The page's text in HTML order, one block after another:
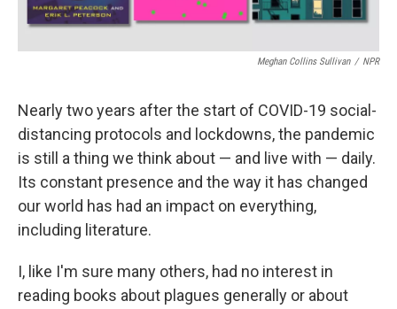
Meghan Collins Sullivan / NPR
Nearly two years after the start of COVID-19 social-
distancing protocols and lockdowns, the pandemic
is still a thing we think about — and live with — daily.
Its constant presence and the way it has changed
our world has had an impact on everything,
including literature.
I, like I'm sure many others, had no interest in
reading books about plagues generally or about